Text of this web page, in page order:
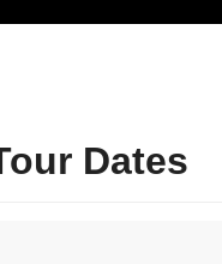
Dates